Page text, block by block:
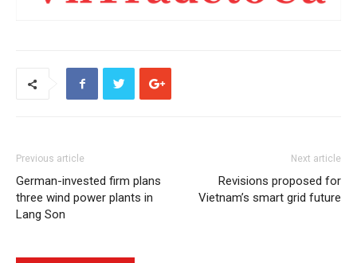
Previous article
German-invested firm plans
three wind power plants in
Lang Son
Next article
Revisions proposed for
Vietnam’s smart grid future